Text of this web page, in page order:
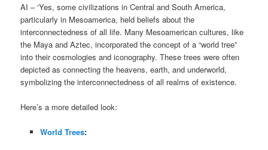
AI – ‘Yes, some civilizations in Central and South America,
particularly in Mesoamerica, held beliefs about the
interconnectedness of all life. Many Mesoamerican cultures, like
the Maya and Aztec, incorporated the concept of a “world tree”
into their cosmologies and iconography. These trees were often
depicted as connecting the heavens, earth, and underworld,
symbolizing the interconnectedness of all realms of existence.
Here’s a more detailed look:
World Trees: